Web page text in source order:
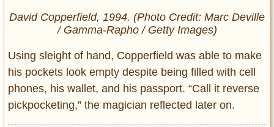
David Copperfield, 1994. (Photo Credit: Marc Deville
/ Gamma-Rapho / Getty Images)
Using sleight of hand, Copperfield was able to make
his pockets look empty despite being filled with cell
phones, his wallet, and his passport. “Call it reverse
pickpocketing,” the magician reflected later on.